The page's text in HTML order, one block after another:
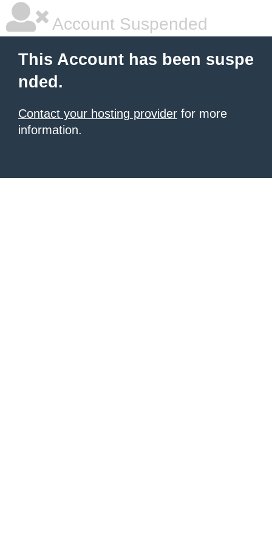
Account Suspended
This Account has been suspe
nded.
Contact your hosting provider for more
information.